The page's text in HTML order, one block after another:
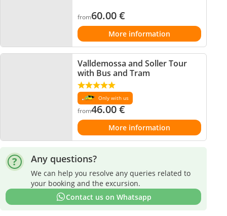
from60.00€
More information
Valldemossa and Soller Tour
with Bus and Tram
Only with us
from46.00€
More information
Any questions?
We can help you resolve any queries related to
your booking and the excursion.
Contact us on Whatsapp